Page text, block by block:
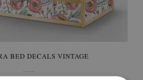
BED DECALS VINTAGE